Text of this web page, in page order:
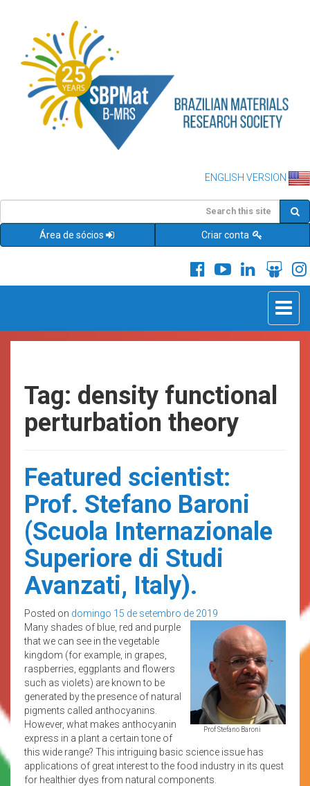
ENGLISH VERSION
Área de sócios Criar conta
Toggle
Tag: density functional
perturbation theory
Featured scientist:
Prof. Stefano Baroni
(Scuola Internazionale
Superiore di Studi
Avanzati, Italy).
Posted on domingo 15 de setembro de 2019
Prof Stefano Baroni
Many shades of blue, red and purple
that we can see in the vegetable
kingdom (for example, in grapes,
raspberries, eggplants and flowers
such as violets) are known to be
generated by the presence of natural
pigments called anthocyanins.
However, what makes anthocyanin
express in a plant a certain tone of
this wide range? This intriguing basic science issue has
applications of great interest to the food industry in its quest
for healthier dyes from natural components.